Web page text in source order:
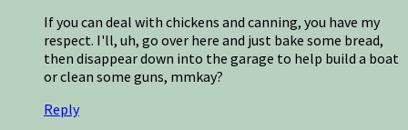
If you can deal with chickens and canning, you have my
respect. I'll, uh, go over here and just bake some bread,
then disappear down into the garage to help build a boat
or clean some guns, mmkay?
Reply